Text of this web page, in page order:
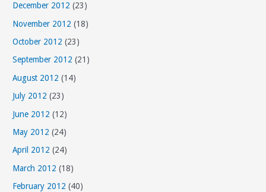
December 2012 (23)
November 2012 (18)
October 2012 (23)
September 2012 (21)
August 2012 (14)
July 2012 (23)
June 2012 (12)
May 2012 (24)
April 2012 (24)
March 2012 (18)
February 2012 (40)